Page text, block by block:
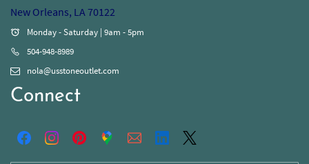
New Orleans, LA 70122
Monday - Saturday | 9am - 5pm
504-948-8989
nola@usstoneoutlet.com
Connect